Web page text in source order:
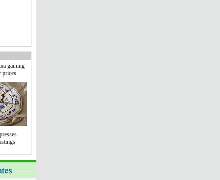
gaining
prices